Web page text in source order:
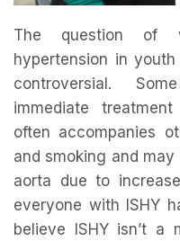
The question of
hypertension in
controversial.
immediate
often accompanies
and smoking and
aorta due to
everyone with ISHY
believe ISHY isn’t a